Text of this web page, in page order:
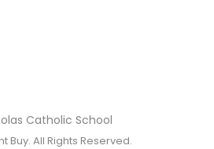
Catholic School
Buy. All Rights Reserved.